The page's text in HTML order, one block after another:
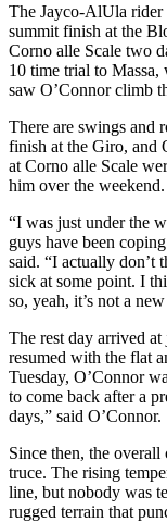
The Jayco-AlUla rider
summit finish at the
Corno alle Scale two
10 time trial to Massa,
saw O’Connor climb
There are swings and
finish at the Giro, and
at Corno alle Scale
him over the weekend.
“I was just under the
guys have been
said. “I actually don’t
sick at some point. I
so, yeah, it’s not a
The rest day arrived
resumed with the flat
Tuesday, O’Connor
to come back after a
days,” said O’Connor.
Since then, the overall
truce. The rising
line, but nobody was
rugged terrain that